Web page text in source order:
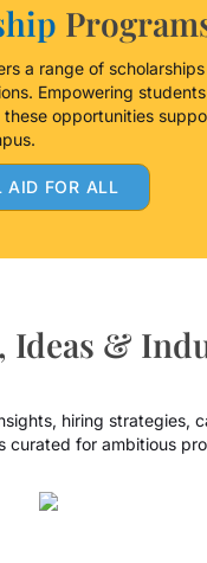
a range of
Empowering
opportunities
AID FOR ALL
Ideas &
hiring strategies,
curated for ambitious